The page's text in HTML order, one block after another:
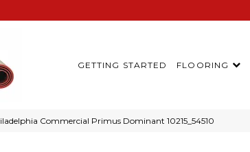
GETTING STARTED FLOORING
Commercial Primus Dominant 10215_54510